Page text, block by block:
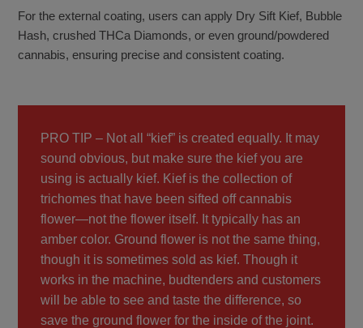
For the external coating, users can apply Dry Sift Kief, Bubble
Hash, crushed THCa Diamonds, or even ground/powdered
cannabis, ensuring precise and consistent coating.
PRO TIP – Not all “kief” is created equally. It may
sound obvious, but make sure the kief you are
using is actually kief. Kief is the collection of
trichomes that have been sifted off cannabis
flower—not the flower itself. It typically has an
amber color. Ground flower is not the same thing,
though it is sometimes sold as kief. Though it
works in the machine, budtenders and customers
will be able to see and taste the difference, so
save the ground flower for the inside of the joint.